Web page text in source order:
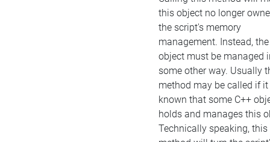
this object no longer
the script's memory
management. Instead, the
object must be managed
some other way. Usually
method may be called if
known that some C++
holds and manages this
Technically speaking, this